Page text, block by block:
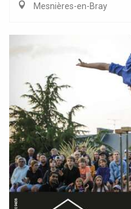
Mesnières-en-Bray